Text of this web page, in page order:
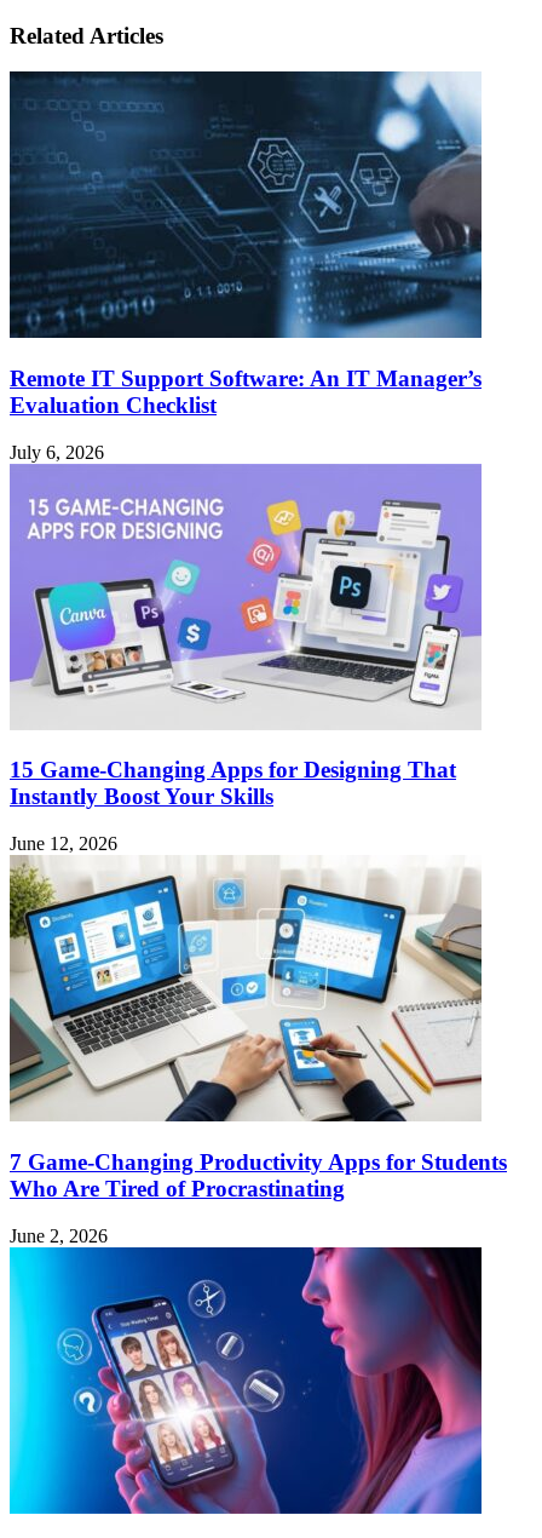
Related Articles
Remote IT Support Software: An IT Manager’s
Evaluation Checklist
July 6, 2026
15 Game-Changing Apps for Designing That
Instantly Boost Your Skills
June 12, 2026
7 Game-Changing Productivity Apps for Students
Who Are Tired of Procrastinating
June 2, 2026